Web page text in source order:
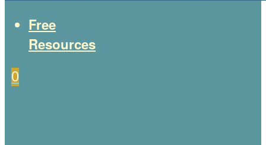
Free
Resources
0